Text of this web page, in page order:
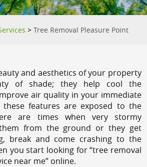
>Tree Removal Pleasure Point
and aesthetics of your property
of shade; they help cool the
air quality in your immediate
these features are exposed to the
are times when very stormy
from the ground or they get
break and come crashing to the
you start looking for “tree removal
near me” online.